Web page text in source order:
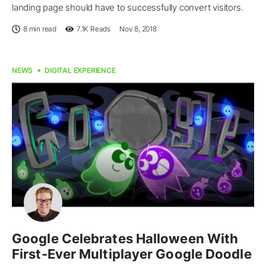
landing page should have to successfully convert visitors.
8 min read 7.1K Reads Nov 8, 2018
NEWS DIGITAL EXPERIENCE
Google Celebrates Halloween With
First-Ever Multiplayer Google Doodle